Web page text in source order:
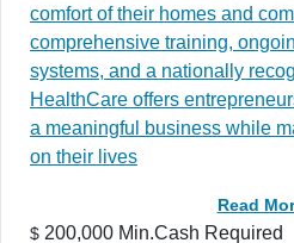
comfort of their homes and
comprehensive training,
systems, and a nationally
HealthCare offers
a meaningful business while
on their lives
Read
$ 200,000 Min.Cash Required